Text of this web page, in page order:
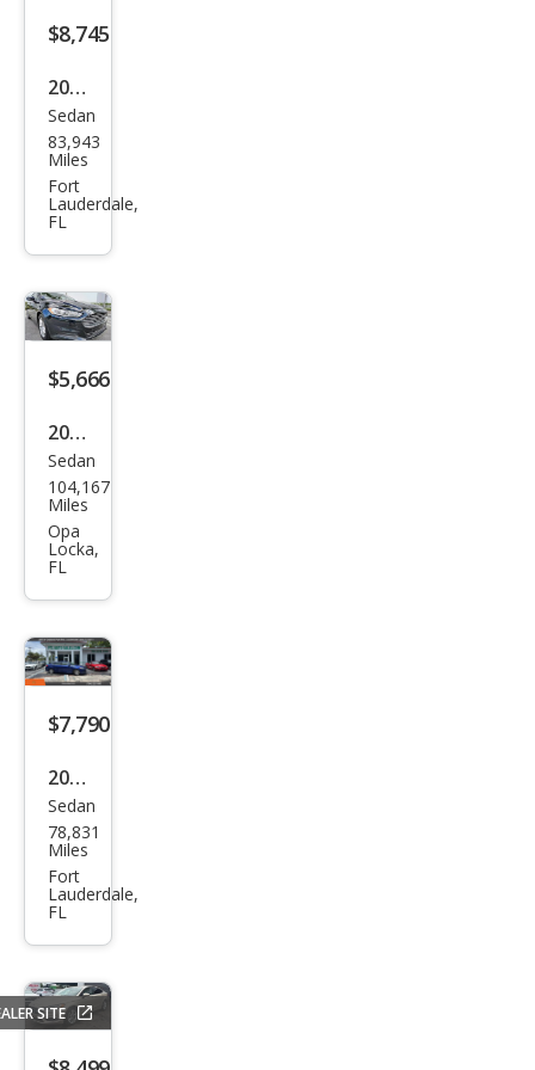
$8,745
2019
Ford
Fusi
on
SEL
Sedan
83,943
Miles
Fort
Lauderdale,
FL
$5,666
2014
Ford
Fusi
on
SE
Sedan
104,167
Miles
Opa
Locka,
FL
$7,790
2015
Ford
Fusi
on
SE
Sedan
78,831
Miles
Fort
Lauderdale,
FL
SITE